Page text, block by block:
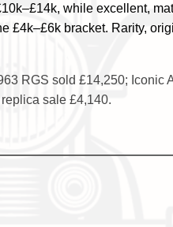
while excellent,
£4k–£6k bracket. Rarity,
RGS sold £14,250; Iconic
sale £4,140.